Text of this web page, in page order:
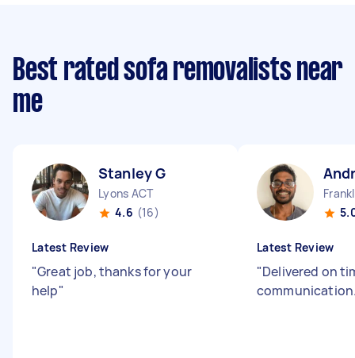
Best rated sofa removalists near
me
Stanley G
Lyons ACT
4.6 (16)
Latest Review
"Great job, thanks for your
help"
Latest Review
"Delivered on